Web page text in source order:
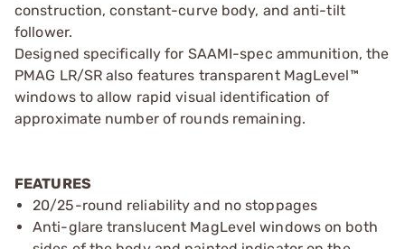
construction, constant-curve body, and anti-tilt
follower.
Designed specifically for SAAMI-spec ammunition, the
PMAG LR/SR also features transparent MagLevel™
windows to allow rapid visual identification of
approximate number of rounds remaining.
FEATURES
20/25-round reliability and no stoppages
Anti-glare translucent MagLevel windows on both